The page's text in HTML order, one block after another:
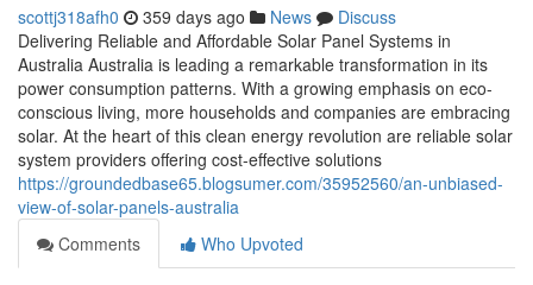
scottj318afh0 359 days ago News
Discuss
Delivering Reliable and Affordable Solar Panel Systems in
Australia Australia is leading a remarkable transformation in its
power consumption patterns. With a growing emphasis on eco-
conscious living, more households and companies are embracing
solar. At the heart of this clean energy revolution are reliable solar
system providers offering cost-effective solutions
https://groundedbase65.blogsumer.com/35952560/an-unbiased-
view-of-solar-panels-australia
Comments
Who Upvoted